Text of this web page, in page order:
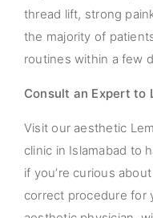
thread lift, strong
the majority of
routines within a few
Consult an Expert to
Visit our aesthetic
clinic in Islamabad to
if you’re curious
correct procedure for